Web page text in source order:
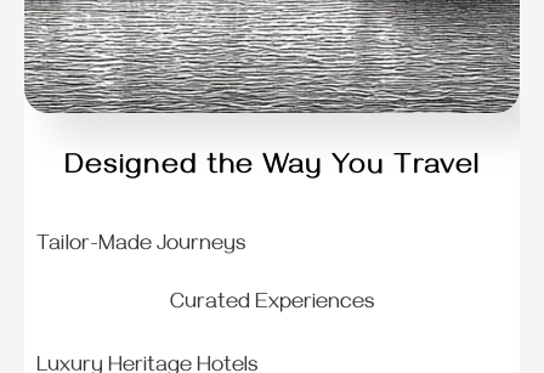
Designed the Way You Travel
Tailor-Made Journeys
Curated Experiences